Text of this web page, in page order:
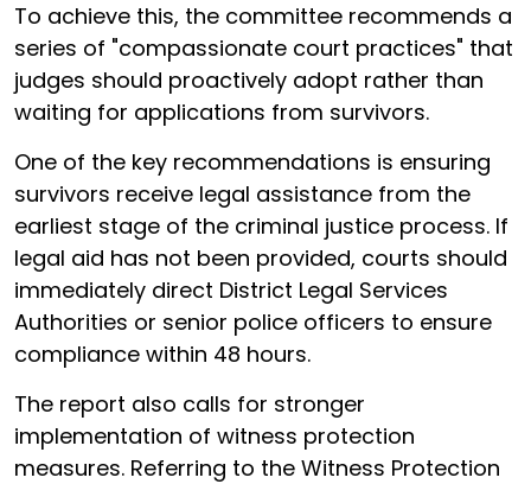
To achieve this, the committee recommends a
series of "compassionate court practices" that
judges should proactively adopt rather than
waiting for applications from survivors.
One of the key recommendations is ensuring
survivors receive legal assistance from the
earliest stage of the criminal justice process. If
legal aid has not been provided, courts should
immediately direct District Legal Services
Authorities or senior police officers to ensure
compliance within 48 hours.
The report also calls for stronger
implementation of witness protection
measures. Referring to the Witness Protection